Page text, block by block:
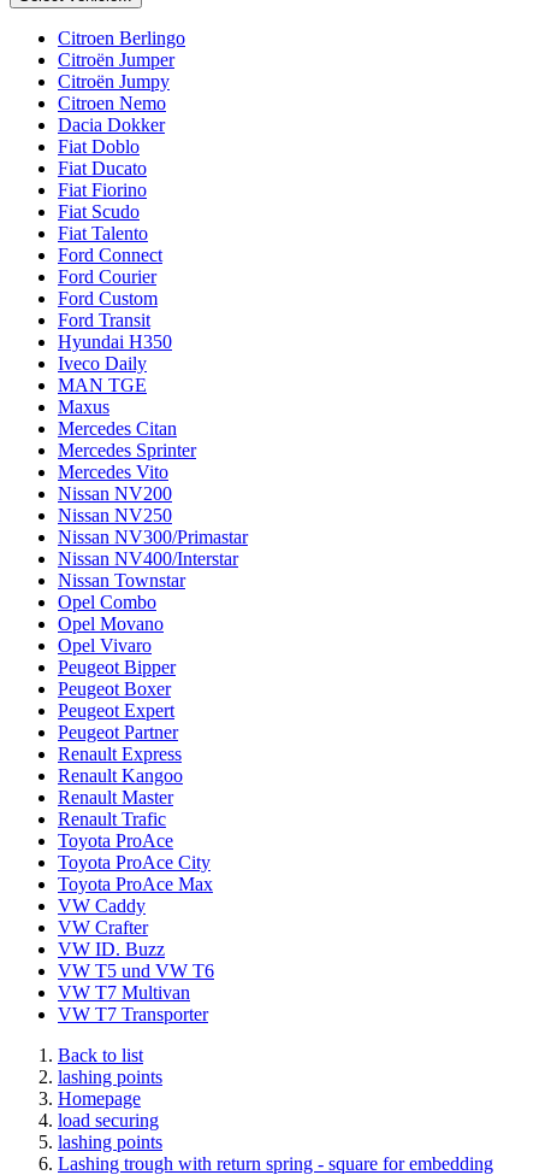
Citroen Berlingo
Citroën Jumper
Citroën Jumpy
Citroen Nemo
Dacia Dokker
Fiat Doblo
Fiat Ducato
Fiat Fiorino
Fiat Scudo
Fiat Talento
Ford Connect
Ford Courier
Ford Custom
Ford Transit
Hyundai H350
Iveco Daily
MAN TGE
Maxus
Mercedes Citan
Mercedes Sprinter
Mercedes Vito
Nissan NV200
Nissan NV250
Nissan NV300/Primastar
Nissan NV400/Interstar
Nissan Townstar
Opel Combo
Opel Movano
Opel Vivaro
Peugeot Bipper
Peugeot Boxer
Peugeot Expert
Peugeot Partner
Renault Express
Renault Kangoo
Renault Master
Renault Trafic
Toyota ProAce
Toyota ProAce City
Toyota ProAce Max
VW Caddy
VW Crafter
VW ID. Buzz
VW T5 und VW T6
VW T7 Multivan
VW T7 Transporter
Back to list
lashing points
Homepage
load securing
lashing points
Lashing trough with return spring - square for embedding